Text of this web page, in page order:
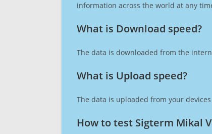
information across the world at any
What is Download speed?​
The data is downloaded from the
What is Upload speed?
The data is uploaded from your
How to test Sigterm Mikal